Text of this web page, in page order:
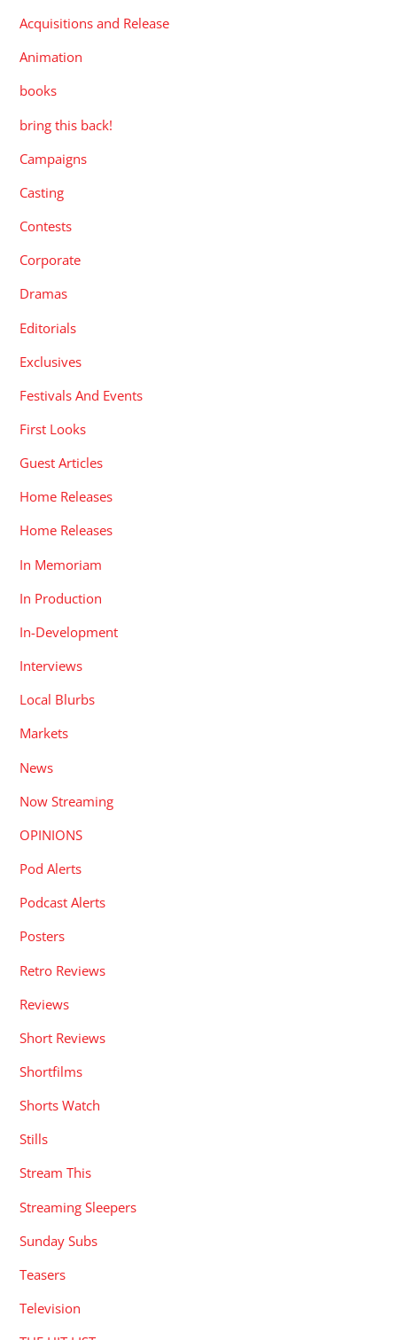
Acquisitions and Release
Animation
books
bring this back!
Campaigns
Casting
Contests
Corporate
Dramas
Editorials
Exclusives
Festivals And Events
First Looks
Guest Articles
Home Releases
Home Releases
In Memoriam
In Production
In-Development
Interviews
Local Blurbs
Markets
News
Now Streaming
OPINIONS
Pod Alerts
Podcast Alerts
Posters
Retro Reviews
Reviews
Short Reviews
Shortfilms
Shorts Watch
Stills
Stream This
Streaming Sleepers
Sunday Subs
Teasers
Television